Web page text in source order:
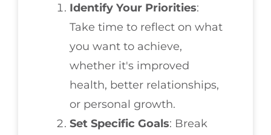
Identify Your Priorities:
Take time to reflect on what
you want to achieve,
whether it's improved
health, better relationships,
or personal growth.
Set Specific Goals: Break